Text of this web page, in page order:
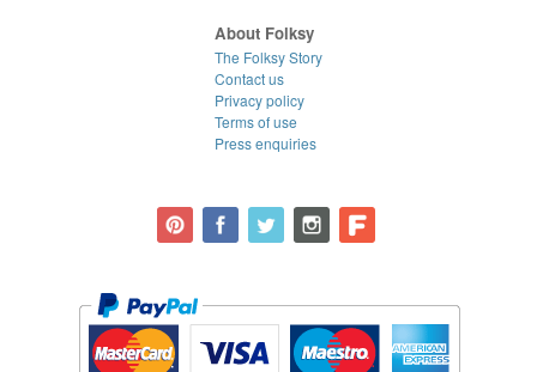
About Folksy
The Folksy Story
Contact us
Privacy policy
Terms of use
Press enquiries